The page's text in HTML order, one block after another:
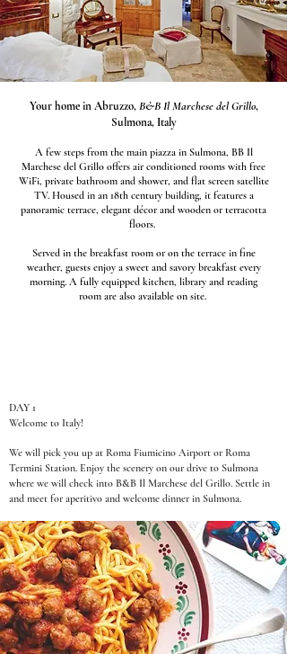
Your home in Abruzzo,B&B Il Marchese del Grillo,
Sulmona, Italy
A few steps from the main piazza in Sulmona, BB Il
Marchese del Grillo offers air conditioned rooms with free
WiFi, private bathroom and shower, and flat screen satellite
TV. Housed in an 18th century building, it features a
panoramic terrace, elegant décor and wooden or terracotta
floors.
Served in the breakfast room or on the terrace in fine
weather, guests enjoy a sweet and savory breakfast every
morning. A fully equipped kitchen, library and reading
room are also available on site.
DAY 1
Welcome to Italy!
We will pick you up at Roma Fiumicino Airport or Roma
Termini Station. Enjoy the scenery on our drive to Sulmona
where we will check into B&B Il Marchese del Grillo. Settle in
and meet for aperitivo and welcome dinner in Sulmona.